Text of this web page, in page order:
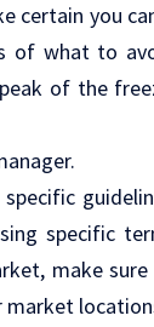
certain you
of what to
of the
specific
make